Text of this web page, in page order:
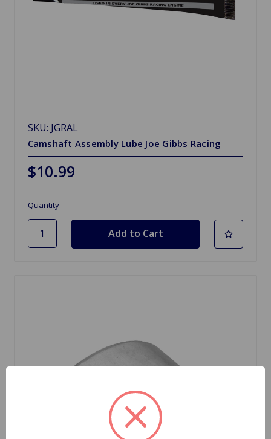
SKU: JGRAL
Camshaft Assembly Lube Joe Gibbs Racing
$10.99
Quantity